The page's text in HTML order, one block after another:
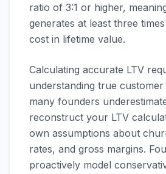
ratio of 3:1 or higher,
generates at least three
cost in lifetime value.
Calculating accurate LTV
understanding true
many founders
reconstruct your LTV
own assumptions about
rates, and gross margins.
proactively model